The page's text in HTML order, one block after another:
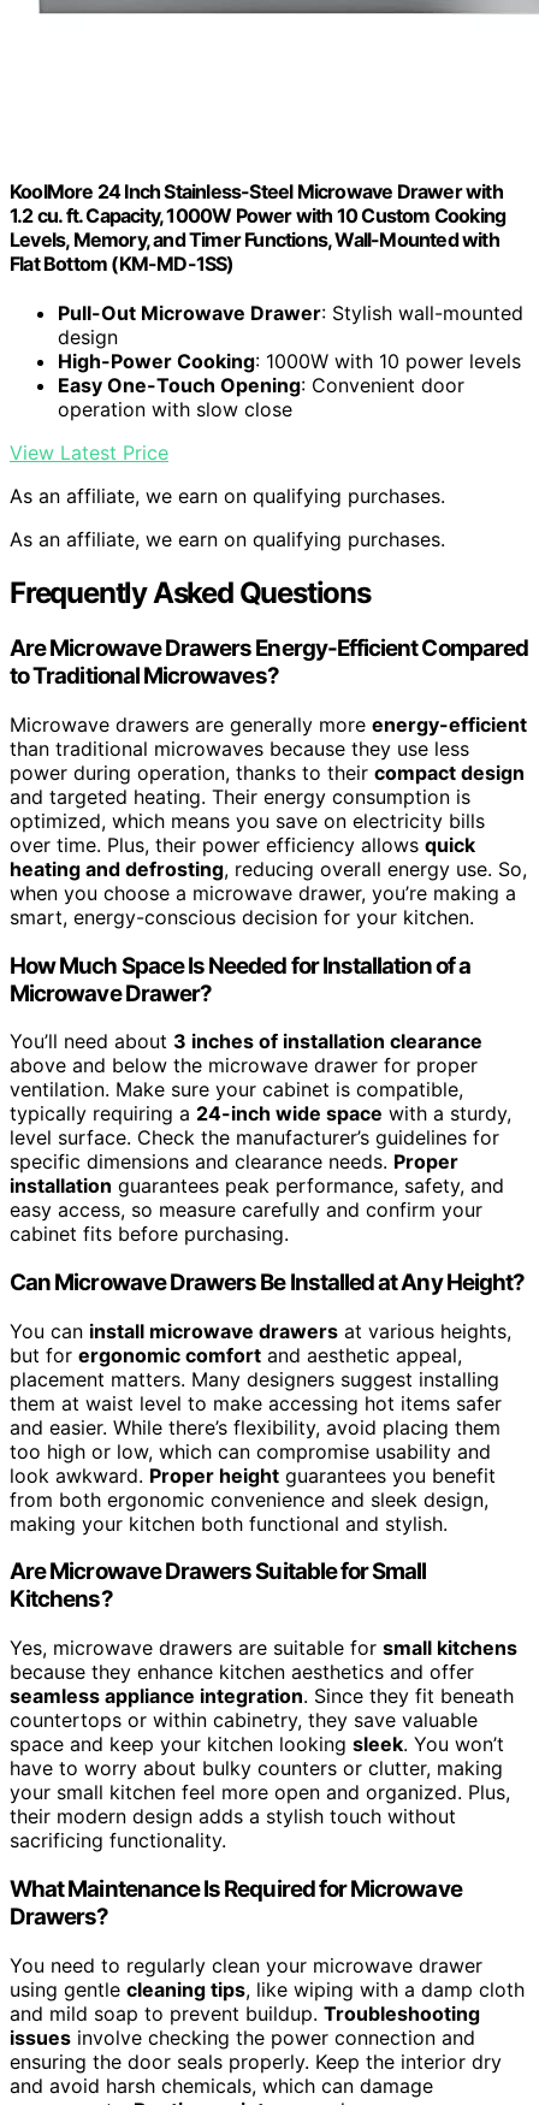
KoolMore 24 Inch Stainless-Steel Microwave Drawer with
1.2 cu. ft. Capacity, 1000W Power with 10 Custom Cooking
Levels, Memory, and Timer Functions, Wall-Mounted with
Flat Bottom (KM-MD-1SS)
Pull-Out Microwave Drawer: Stylish wall-mounted
design
High-Power Cooking: 1000W with 10 power levels
Easy One-Touch Opening: Convenient door
operation with slow close
View Latest Price
As an affiliate, we earn on qualifying purchases.
As an affiliate, we earn on qualifying purchases.
Frequently Asked Questions
Are Microwave Drawers Energy-Efficient Compared
to Traditional Microwaves?
Microwave drawers are generally more energy-efficient
than traditional microwaves because they use less
power during operation, thanks to their compact design
and targeted heating. Their energy consumption is
optimized, which means you save on electricity bills
over time. Plus, their power efficiency allows quick
heating and defrosting, reducing overall energy use. So,
when you choose a microwave drawer, you’re making a
smart, energy-conscious decision for your kitchen.
How Much Space Is Needed for Installation of a
Microwave Drawer?
You’ll need about 3 inches of installation clearance
above and below the microwave drawer for proper
ventilation. Make sure your cabinet is compatible,
typically requiring a 24-inch wide space with a sturdy,
level surface. Check the manufacturer’s guidelines for
specific dimensions and clearance needs. Proper
installation guarantees peak performance, safety, and
easy access, so measure carefully and confirm your
cabinet fits before purchasing.
Can Microwave Drawers Be Installed at Any Height?
You can install microwave drawers at various heights,
but for ergonomic comfort and aesthetic appeal,
placement matters. Many designers suggest installing
them at waist level to make accessing hot items safer
and easier. While there’s flexibility, avoid placing them
too high or low, which can compromise usability and
look awkward. Proper height guarantees you benefit
from both ergonomic convenience and sleek design,
making your kitchen both functional and stylish.
Are Microwave Drawers Suitable for Small
Kitchens?
Yes, microwave drawers are suitable for small kitchens
because they enhance kitchen aesthetics and offer
seamless appliance integration. Since they fit beneath
countertops or within cabinetry, they save valuable
space and keep your kitchen looking sleek. You won’t
have to worry about bulky counters or clutter, making
your small kitchen feel more open and organized. Plus,
their modern design adds a stylish touch without
sacrificing functionality.
What Maintenance Is Required for Microwave
Drawers?
You need to regularly clean your microwave drawer
using gentle cleaning tips, like wiping with a damp cloth
and mild soap to prevent buildup. Troubleshooting
issues involve checking the power connection and
ensuring the door seals properly. Keep the interior dry
and avoid harsh chemicals, which can damage